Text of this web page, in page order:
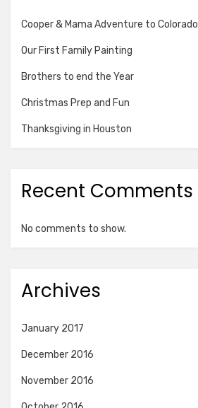
Cooper & Mama Adventure to Colorado
Our First Family Painting
Brothers to end the Year
Christmas Prep and Fun
Thanksgiving in Houston
Recent Comments
No comments to show.
Archives
January 2017
December 2016
November 2016